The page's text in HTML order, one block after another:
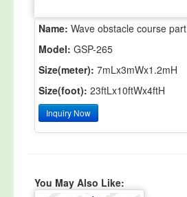
Name: Wave obstacle course part
Model: GSP-265
Size(meter): 7mLx3mWx1.2mH
Size(foot): 23ftLx10ftWx4ftH
Inquiry Now
You May Also Like: